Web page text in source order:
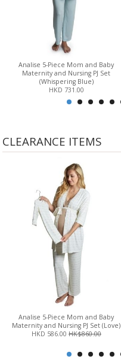
Analise 5-Piece Mom and Baby
Maternity and Nursing PJ Set
(Whispering Blue)
HKD 731.00
CLEARANCE ITEMS
Analise 5-Piece Mom and Baby
Maternity and Nursing PJ Set (Love)
HKD 586.00 HK$860.00